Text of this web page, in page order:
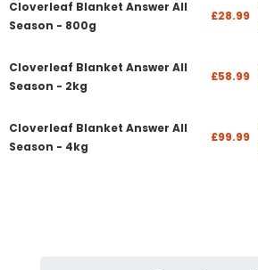
Cloverleaf Blanket Answer All
Season - 800g
£28.99
Cloverleaf Blanket Answer All
Season - 2kg
£58.99
Cloverleaf Blanket Answer All
Season - 4kg
£99.99